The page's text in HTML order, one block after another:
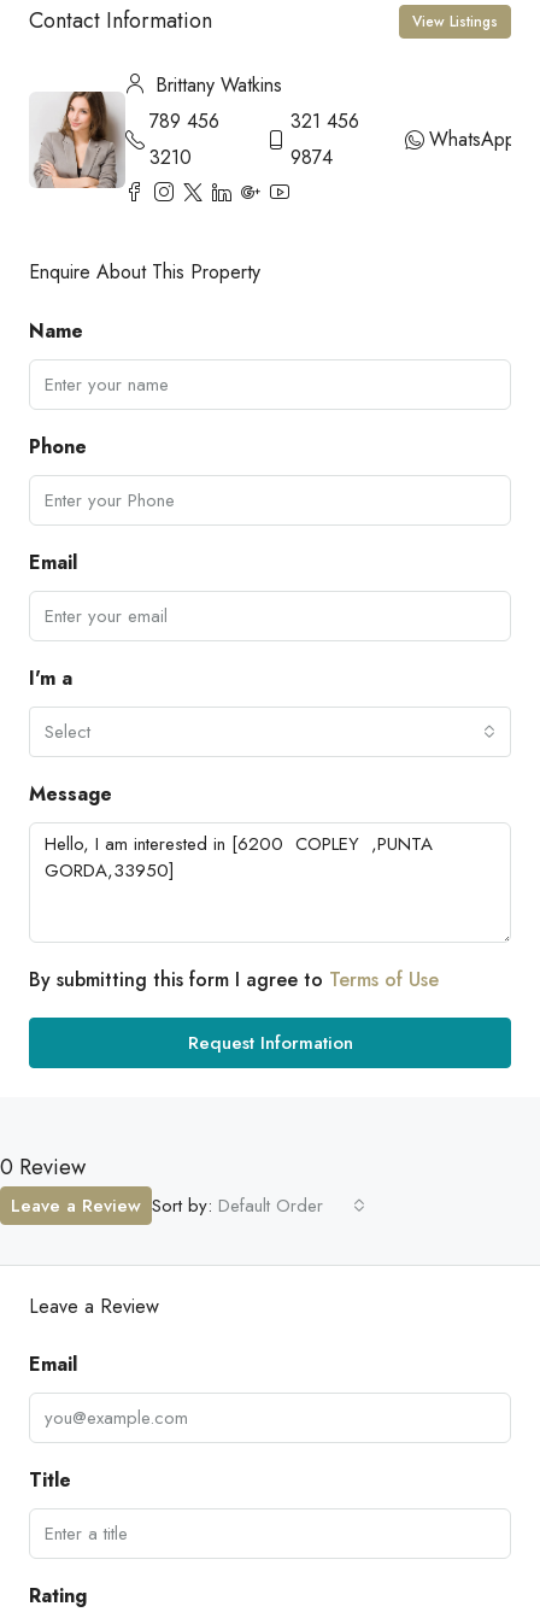
Contact Information View Listings
Brittany Watkins
789 456
3210
321 456
9874
WhatsApp
Enquire About This Property
Name
Phone
Email
I'm a
Select
Message
By submitting this form I agree to Terms of Use
Request Information
0 Review
Sort by: Default Order
Leave a Review
Leave a Review
Email
Title
Rating